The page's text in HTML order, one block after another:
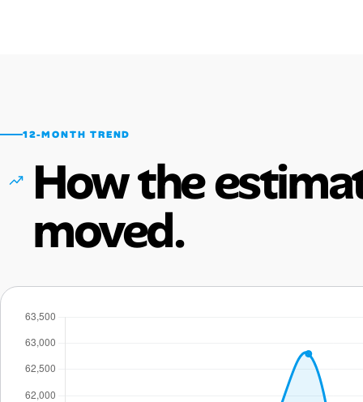
12-MONTH TREND
How the
moved.